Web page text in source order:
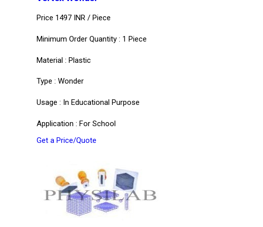
Price 1497 INR / Piece
Minimum Order Quantity : 1 Piece
Material : Plastic
Type : Wonder
Usage : In Educational Purpose
Application : For School
Get a Price/Quote